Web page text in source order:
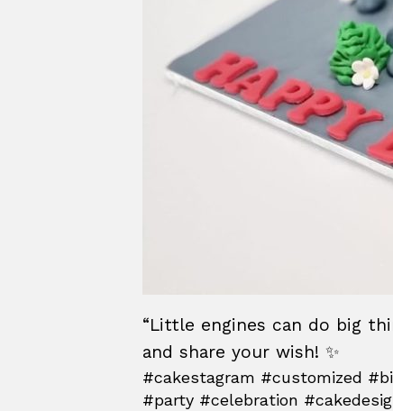
“Little engines can do big
and share your wish! ✨
#cakestagram #customized
#party #celebration